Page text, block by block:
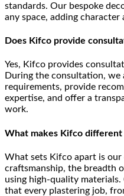
standards. Our bespoke
any space, adding character
Does Kifco provide
Yes, Kifco provides
During the consultation, we
requirements, provide
expertise, and offer a
work.
What makes Kifco
What sets Kifco apart is
craftsmanship, the breadth
using high-quality
that every plastering job,